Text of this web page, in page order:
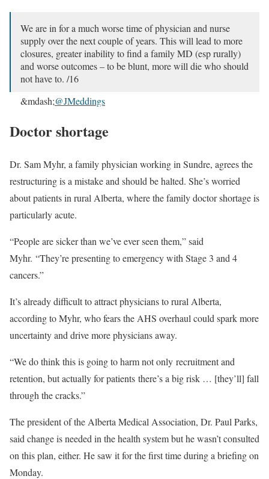
We are in for a much worse time of physician and nurse
supply over the next couple of years. This will lead to more
closures, greater inability to find a family MD (esp rurally)
and worse outcomes – to be blunt, more will die who should
not have to. /16
&mdash;@JMeddings
Doctor shortage
Dr. Sam Myhr, a family physician working in Sundre, agrees the
restructuring is a mistake and should be halted. She’s worried
about patients in rural Alberta, where the family doctor shortage is
particularly acute.
“People are sicker than we’ve ever seen them,” said
Myhr. “They’re presenting to emergency with Stage 3 and 4
cancers.”
It’s already difficult to attract physicians to rural Alberta,
according to Myhr, who fears the AHS overhaul could spark more
uncertainty and drive more physicians away.
“We do think this is going to harm not only recruitment and
retention, but actually for patients there’s a big risk … [they’ll] fall
through the cracks.”
The president of the Alberta Medical Association, Dr. Paul Parks,
said change is needed in the health system but he wasn’t consulted
on this plan, either. He saw it for the first time during a briefing on
Monday.